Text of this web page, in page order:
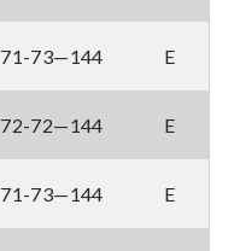
71-73—144 E
72-72—144 E
71-73—144 E